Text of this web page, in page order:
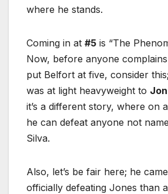
where he stands.
Coming in at #5 is “The
Now, before anyone
put Belfort at five, consider
was at light heavyweight to
it’s a different story, where on
he can defeat anyone not
Silva.
Also, let’s be fair here; he
officially defeating Jones than